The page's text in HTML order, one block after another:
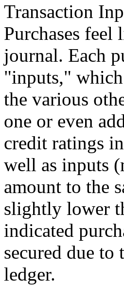
Transaction
Purchases
journal. Each
"inputs,"
the various
one or even
credit ratings
well as inputs
amount to the
slightly lower
indicated
secured due to
ledger.